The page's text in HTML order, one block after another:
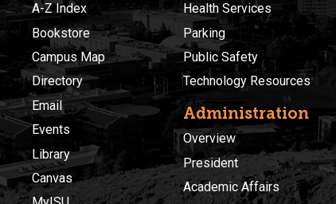
A-Z Index
Bookstore
Campus Map
Directory
Email
Events
Library
Canvas
Health Services
Parking
Public Safety
Technology Resources
Administration
Overview
President
Academic Affairs